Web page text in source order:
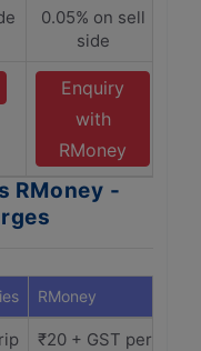
0.05% on sell
side
Enquiry
with
RMoney
RMoney -
RMoney
₹20 + GST per